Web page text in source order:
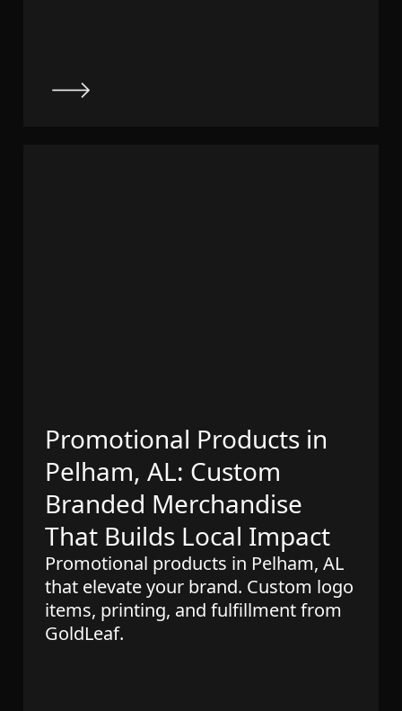
Promotional Products in
Pelham, AL: Custom
Branded Merchandise
That Builds Local Impact
Promotional products in Pelham, AL
that elevate your brand. Custom logo
items, printing, and fulfillment from
GoldLeaf.